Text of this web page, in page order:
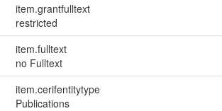
item.grantfulltext
restricted
item.fulltext
no Fulltext
item.cerifentitytype
Publications